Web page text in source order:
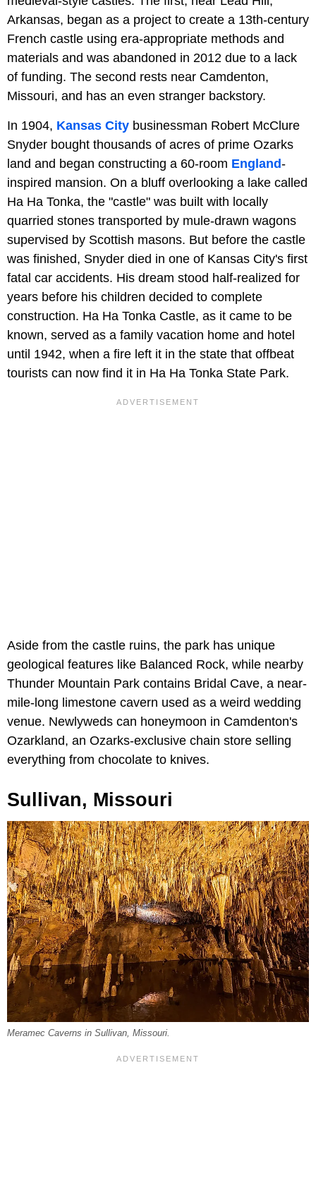
Arkansas, began as a project to create a 13th-century
French castle using era-appropriate methods and
materials and was abandoned in 2012 due to a lack
of funding. The second rests near Camdenton,
Missouri, and has an even stranger backstory.
In 1904, Kansas City businessman Robert McClure
Snyder bought thousands of acres of prime Ozarks
land and began constructing a 60-room England-
inspired mansion. On a bluff overlooking a lake called
Ha Ha Tonka, the "castle" was built with locally
quarried stones transported by mule-drawn wagons
supervised by Scottish masons. But before the castle
was finished, Snyder died in one of Kansas City's first
fatal car accidents. His dream stood half-realized for
years before his children decided to complete
construction. Ha Ha Tonka Castle, as it came to be
known, served as a family vacation home and hotel
until 1942, when a fire left it in the state that offbeat
tourists can now find it in Ha Ha Tonka State Park.
Aside from the castle ruins, the park has unique
geological features like Balanced Rock, while nearby
Thunder Mountain Park contains Bridal Cave, a near-
mile-long limestone cavern used as a weird wedding
venue. Newlyweds can honeymoon in Camdenton's
Ozarkland, an Ozarks-exclusive chain store selling
everything from chocolate to knives.
Sullivan, Missouri
Meramec Caverns in Sullivan, Missouri.